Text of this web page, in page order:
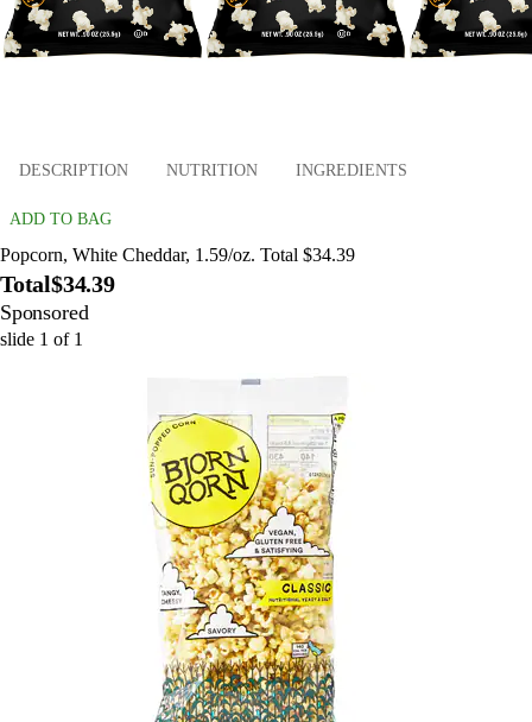
DESCRIPTION NUTRITION INGREDIENTS
ADD TO BAG
Popcorn, White Cheddar, 1.59/oz. Total $34.39
Total$34.39
Sponsored
slide 1 of 1